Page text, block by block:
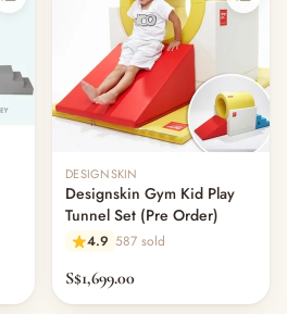
DESIGNSKIN
Designskin Gym Kid Play
Tunnel Set (Pre Order)
4.9 587 sold
S$1,699.00